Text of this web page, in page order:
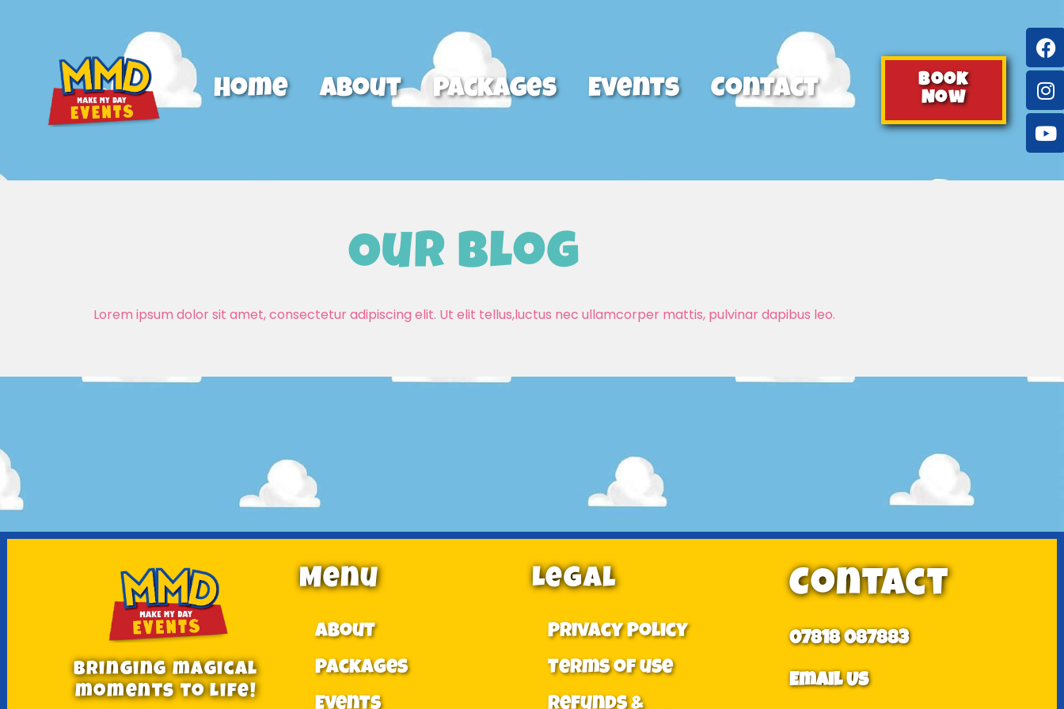
Home About Packages Events Contact
Book
Now
Our Blog
Lorem ipsum dolor sit amet, consectetur adipiscing elit. Ut elit tellus,luctus nec ullamcorper mattis, pulvinar dapibus leo.
Bringing magical
moments to Life!
Menu
About
Packages
Events
Legal
Privacy Policy
Terms of use
Refunds &
Contact
07818 087883
Email Us